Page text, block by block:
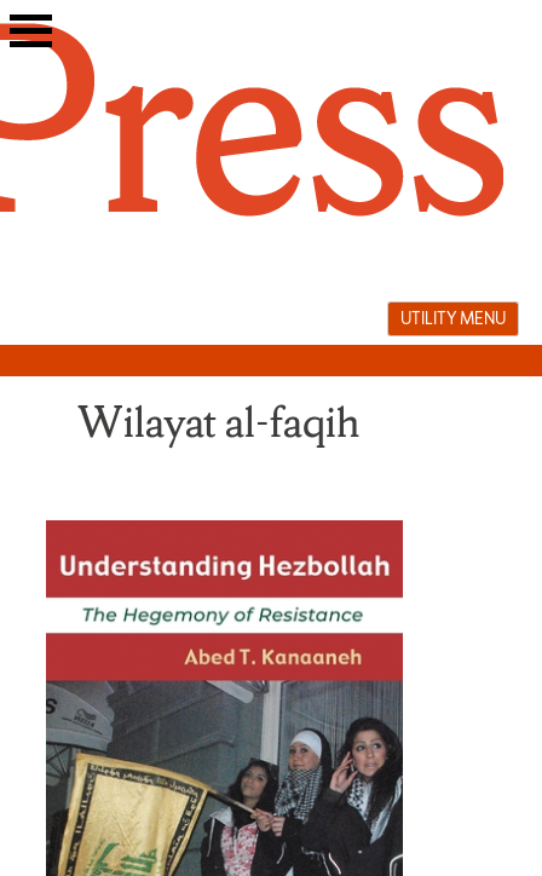
Skip
to
UTILITY MENU
Wilayat al-faqih